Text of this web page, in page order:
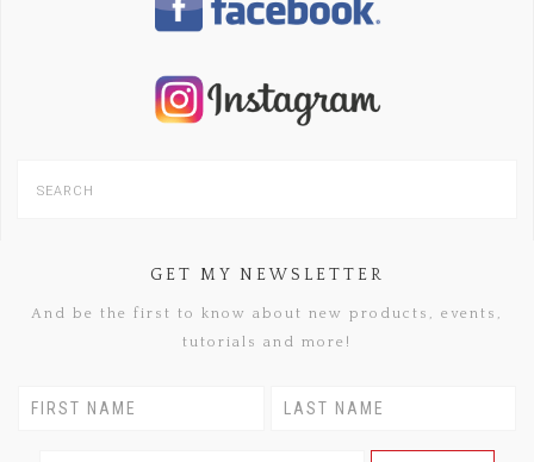
GET MY NEWSLETTER
And be the first to know about new products, events,
tutorials and more!